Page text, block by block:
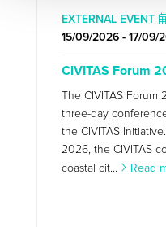
EXTERNAL EVENT
15/09/2026 - 17/09/
CIVITAS Forum
The CIVITAS Forum
three-day
the CIVITAS
2026, the CIVITAS
coastal cit...
Read